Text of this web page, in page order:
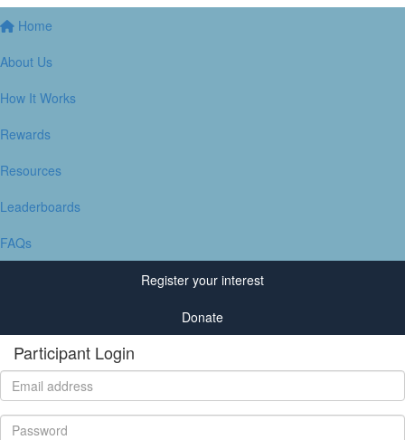
Home
About Us
How It Works
Rewards
Resources
Leaderboards
FAQs
Register your interest
Donate
Participant Login